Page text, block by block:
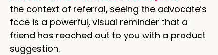
the context of referral, seeing the advocate’s
face is a powerful, visual reminder that a
friend has reached out to you with a product
suggestion.